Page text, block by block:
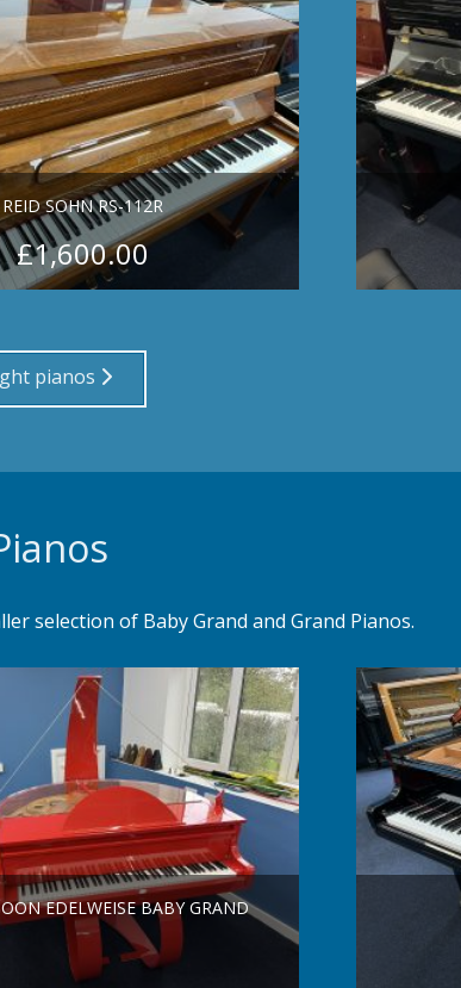
REID SOHN RS-112R
£1,600.00
pianos
selection of Baby Grand and Grand Pianos.
EDELWEISE BABY GRAND